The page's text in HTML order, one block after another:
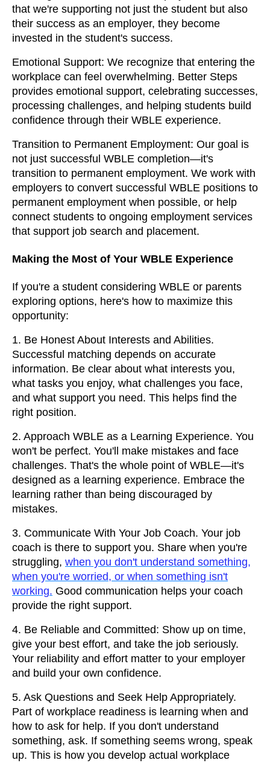
that we're supporting not just the student but also
their success as an employer, they become
invested in the student's success.
Emotional Support: We recognize that entering the
workplace can feel overwhelming. Better Steps
provides emotional support, celebrating successes,
processing challenges, and helping students build
confidence through their WBLE experience.
Transition to Permanent Employment: Our goal is
not just successful WBLE completion—it's
transition to permanent employment. We work with
employers to convert successful WBLE positions to
permanent employment when possible, or help
connect students to ongoing employment services
that support job search and placement.
Making the Most of Your WBLE Experience
If you're a student considering WBLE or parents
exploring options, here's how to maximize this
opportunity:
1. Be Honest About Interests and Abilities.
Successful matching depends on accurate
information. Be clear about what interests you,
what tasks you enjoy, what challenges you face,
and what support you need. This helps find the
right position.
2. Approach WBLE as a Learning Experience. You
won't be perfect. You'll make mistakes and face
challenges. That's the whole point of WBLE—it's
designed as a learning experience. Embrace the
learning rather than being discouraged by
mistakes.
3. Communicate With Your Job Coach. Your job
coach is there to support you. Share when you're
struggling, when you don't understand something,
when you're worried, or when something isn't
working. Good communication helps your coach
provide the right support.
4. Be Reliable and Committed: Show up on time,
give your best effort, and take the job seriously.
Your reliability and effort matter to your employer
and build your own confidence.
5. Ask Questions and Seek Help Appropriately.
Part of workplace readiness is learning when and
how to ask for help. If you don't understand
something, ask. If something seems wrong, speak
up. This is how you develop actual workplace